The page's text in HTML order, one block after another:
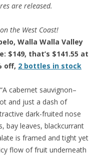
are released.
the West Coast!
Walla Walla Valley
$149, that’s $141.55 at
off, 2 bottles in stock
“A cabernet sauvignon–
and just a dash of
dark-fruited nose
bay leaves, blackcurrant
is framed and tight yet
flow of fruit underneath